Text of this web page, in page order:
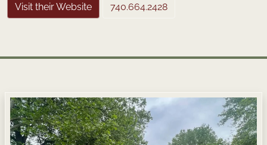
Visit their Website 740.664.2428